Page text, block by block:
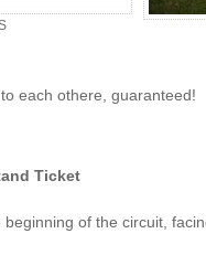
each othere, guaranteed!
Ticket
of the circuit,